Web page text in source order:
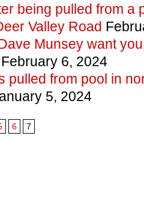
being pulled from a
Valley Road
Munsey want
6, 2024
pulled from pool in
5, 2024
6 7